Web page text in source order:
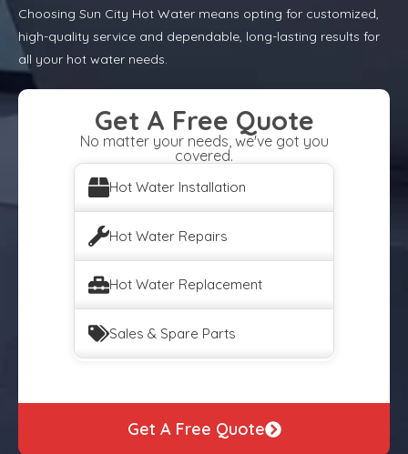
Choosing Sun City Hot Water means opting for customized,
high-quality service and dependable, long-lasting results for
all your hot water needs.
Get A Free Quote
No matter your needs, we've got you
covered.
Hot Water Installation
Hot Water Repairs
Hot Water Replacement
Sales & Spare Parts
Get A Free Quote